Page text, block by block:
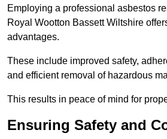
Employing a professional asbestos
Royal Wootton Bassett Wiltshire
advantages.
These include improved safety,
and efficient removal of hazardous
This results in peace of mind for
Ensuring Safety and